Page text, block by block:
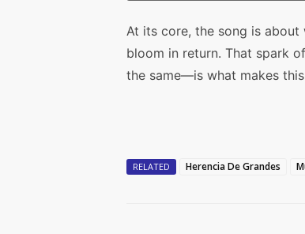
At its core, the song is
bloom in return. That spark
the same—is what makes
RELATED Herencia De Grandes